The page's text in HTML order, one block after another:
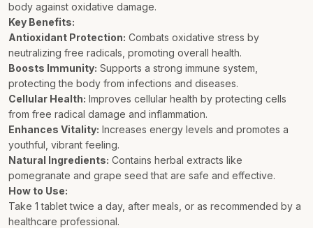
body against oxidative damage.
Key Benefits:
Antioxidant Protection: Combats oxidative stress by
neutralizing free radicals, promoting overall health.
Boosts Immunity: Supports a strong immune system,
protecting the body from infections and diseases.
Cellular Health: Improves cellular health by protecting cells
from free radical damage and inflammation.
Enhances Vitality: Increases energy levels and promotes a
youthful, vibrant feeling.
Natural Ingredients: Contains herbal extracts like
pomegranate and grape seed that are safe and effective.
How to Use:
Take 1 tablet twice a day, after meals, or as recommended by a
healthcare professional.